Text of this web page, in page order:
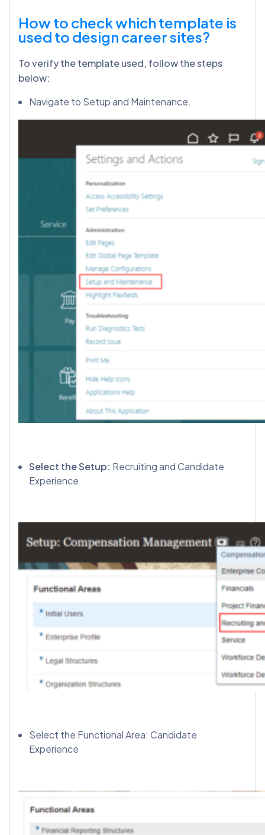
How to check which template is
used to design career sites?
To verify the template used, follow the steps
below:
Navigate to Setup and Maintenance.
Select the Setup: Recruiting and Candidate
Experience
Select the Functional Area: Candidate
Experience